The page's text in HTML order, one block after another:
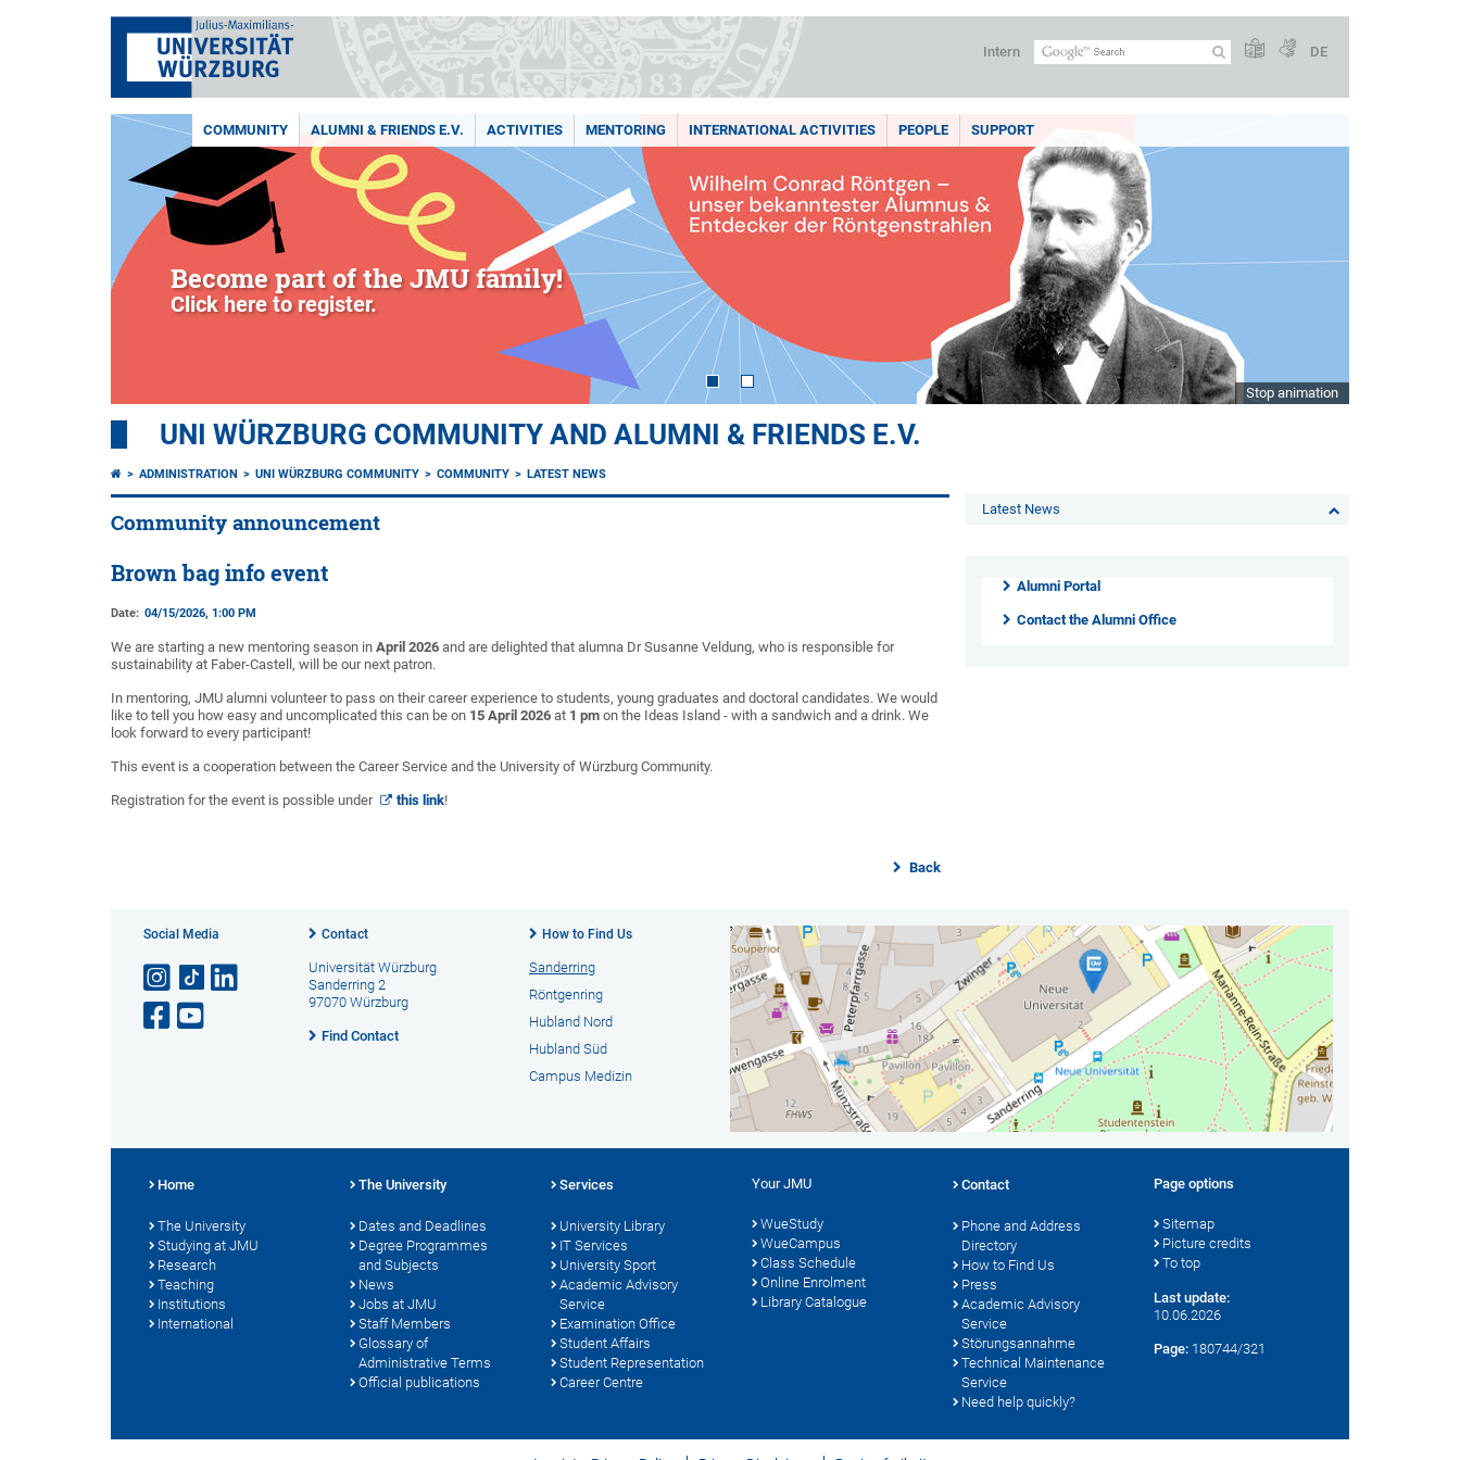
Intern DE
COMMUNITY ALUMNI & FRIENDS E.V. ACTIVITIES MENTORING INTERNATIONAL ACTIVITIES PEOPLE SUPPORT
Become part of the JMU family!
Click here to register.
Stop animation
UNI WÜRZBURG COMMUNITY AND ALUMNI & FRIENDS E.V.
ADMINISTRATION UNI WÜRZBURG COMMUNITY COMMUNITY LATEST NEWS
Community announcement
Brown bag info event
Date: 04/15/2026, 1:00 PM
We are starting a new mentoring season in April 2026 and are delighted that alumna Dr Susanne Veldung, who is responsible for
sustainability at Faber-Castell, will be our next patron.
In mentoring, JMU alumni volunteer to pass on their career experience to students, young graduates and doctoral candidates. We would
like to tell you how easy and uncomplicated this can be on 15 April 2026 at 1 pm on the Ideas Island - with a sandwich and a drink. We
look forward to every participant!
This event is a cooperation between the Career Service and the University of Würzburg Community.
Registration for the event is possible under this link!
Back
Latest News
Alumni Portal
Contact the Alumni Office
Social Media Contact
Universität Würzburg
Sanderring 2
97070 Würzburg
Find Contact
How to Find Us
Sanderring
Röntgenring
Hubland Nord
Hubland Süd
Campus Medizin
Home
The University
Studying at JMU
Research
Teaching
Institutions
International
The University
Dates and Deadlines
Degree Programmes
and Subjects
News
Jobs at JMU
Staff Members
Glossary of
Administrative Terms
Official publications
Services
University Library
IT Services
University Sport
Academic Advisory
Service
Examination Office
Student Affairs
Student Representation
Career Centre
Your JMU
WueStudy
WueCampus
Class Schedule
Online Enrolment
Library Catalogue
Contact
Phone and Address
Directory
How to Find Us
Press
Academic Advisory
Service
Störungsannahme
Technical Maintenance
Service
Need help quickly?
Page options
Sitemap
Picture credits
To top
Last update:
10.06.2026
Page: 180744/321